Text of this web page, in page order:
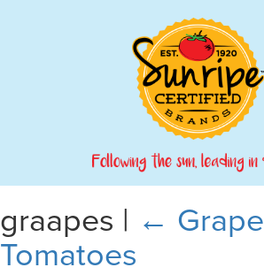
graapes | ← Grape
Tomatoes